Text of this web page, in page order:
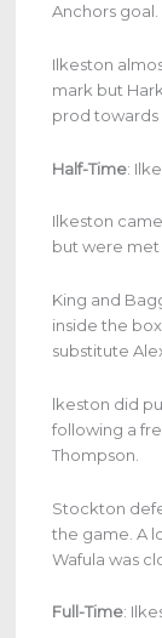
Anchors goal.
Ilkeston
mark but
prod towards
Half-Time:
Ilkeston
but were
King and
inside the
substitute
lkeston did
following a
Thompson.
Stockton
the game. A
Wafula was
Full-Time: